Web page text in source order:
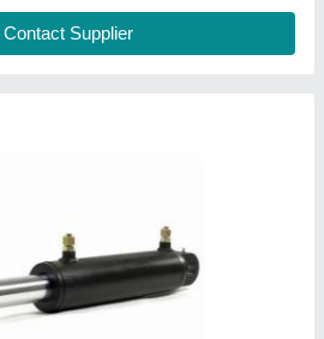
Contact Supplier